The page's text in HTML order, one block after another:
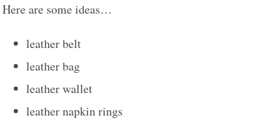
Here are some ideas…
leather belt
leather bag
leather wallet
leather napkin rings